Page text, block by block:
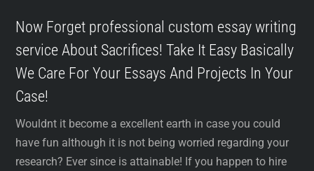
Now Forget professional custom essay writing
service About Sacrifices! Take It Easy Basically
We Care For Your Essays And Projects In Your
Case!
Wouldnt it become a excellent earth in case you could
have fun although it is not being worried regarding your
research? Ever since is attainable! If you happen to hire